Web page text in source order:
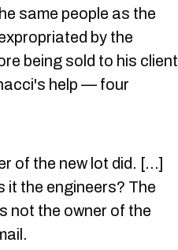
same people as the
by the
being sold to his client
help — four
of the new lot did. [...]
it the engineers? The
not the owner of the